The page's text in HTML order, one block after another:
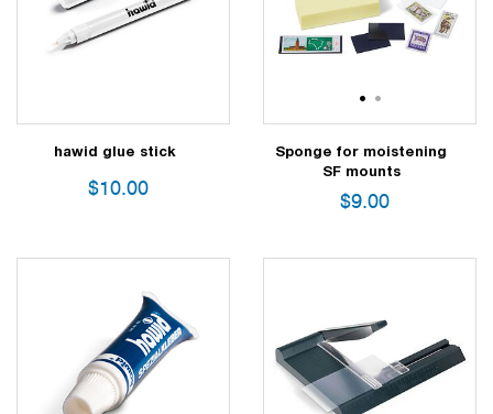
hawid glue stick
$10.00
1 2
Sponge for moistening
SF mounts
$9.00